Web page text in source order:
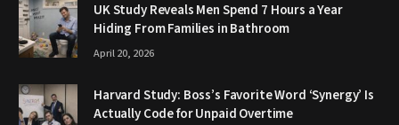
UK Study Reveals Men Spend 7 Hours a Year
Hiding From Families in Bathroom
April 20, 2026
Harvard Study: Boss’s Favorite Word ‘Synergy’ Is
Actually Code for Unpaid Overtime